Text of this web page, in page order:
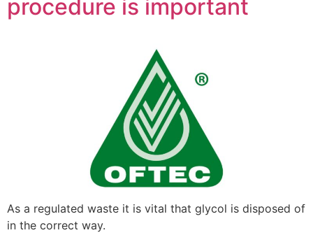
procedure is important
As a regulated waste it is vital that glycol is disposed of
in the correct way.